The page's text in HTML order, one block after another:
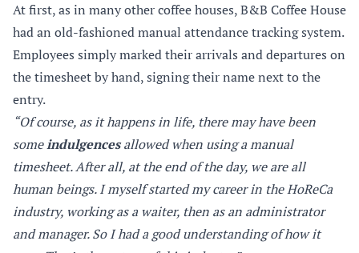
At first, as in many other coffee houses, B&B Coffee House
had an old-fashioned manual attendance tracking system.
Employees simply marked their arrivals and departures on
the timesheet by hand, signing their name next to the
entry.
“Of course, as it happens in life, there may have been
someindulgencesallowed when using a manual
timesheet. After all, at the end of the day, we are all
human beings. I myself started my career in the HoReCa
industry, working as a waiter, then as an administrator
and manager. So I had a good understanding of how it